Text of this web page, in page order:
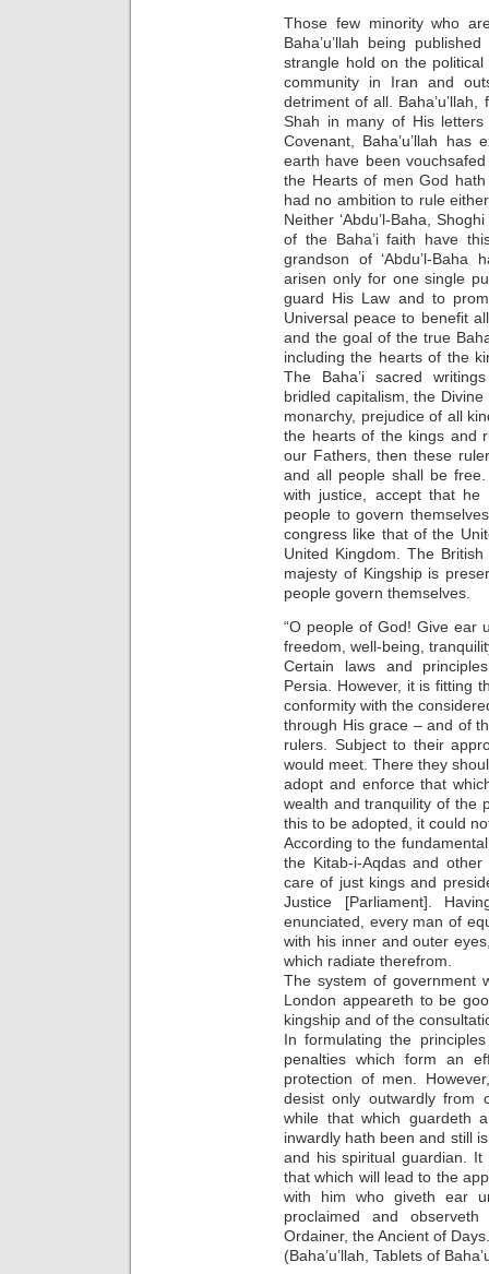
Those few minority who
Baha’u’llah being
strangle hold on the political
community in Iran and
detriment of all.
Shah in many of His
Covenant, Baha’u’llah
earth have been
the Hearts of men God hath
had no ambition to rule
Neither ‘Abdu’l-Baha,
of the Baha’i faith have
grandson of ‘Abdu’l-
arisen only for one single
guard His Law and to
Universal peace to benefit
and the goal of the true
including the hearts of the
The Baha’i sacred
bridled capitalism, the
monarchy, prejudice of all
the hearts of the kings and
our Fathers, then these
and all people shall be
with justice, accept that
people to govern
congress like that of the
United Kingdom. The
majesty of Kingship is
people govern themselves.
“O people of God! Give ear
freedom, well-being,
Certain laws and
Persia. However, it is fitting
conformity with the
through His grace – and of
rulers. Subject to their
would meet. There they
adopt and enforce that
wealth and tranquility of the
this to be adopted, it could
According to the
the Kitab-i-Aqdas and
care of just kings and
Justice [Parliament].
enunciated, every man of
with his inner and outer
which radiate therefrom.
The system of government
London appeareth to be
kingship and of the
In formulating the
penalties which form an
protection of men.
desist only outwardly from
while that which guardeth
inwardly hath been and still
and his spiritual guardian.
that which will lead to the
with him who giveth ear
proclaimed and
Ordainer, the Ancient of
(Baha’u’llah, Tablets of